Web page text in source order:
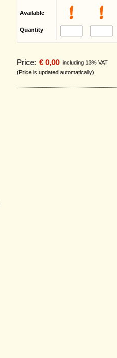
Available
Quantity
Price: € 0,00 including 13% VAT
(Price is updated automatically)